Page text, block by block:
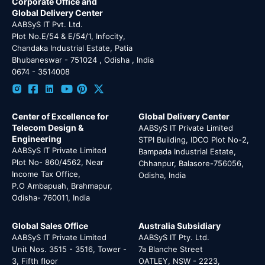
Global Delivery Center
AABSyS IT Pvt. Ltd.
Plot No.E/54 & E/54/1, Infocity,
Chandaka Industrial Estate, Patia
Bhubaneswar - 751024 , Odisha , India
0674 - 3514008
Center of Excellence for
Telecom Design &
Engineering
AABSyS IT Private Limited
Plot No- 860/4562, Near
Income Tax Office,
P.O Ambapuah, Brahmapur,
Odisha- 760011, India
Global Delivery Center
AABSyS IT Private Limited
STPI Building, IDCO Plot No-2,
Bampada Industrial Estate,
Chhanpur, Balasore-756056,
Odisha, India
Global Sales Office
AABSyS IT Private Limited
Unit Nos. 3515 - 3516, Tower -
3, Fifth floor
Australia Subsidiary
AABSyS IT Pty. Ltd.
7a Blanche Street
OATLEY, NSW - 2223,